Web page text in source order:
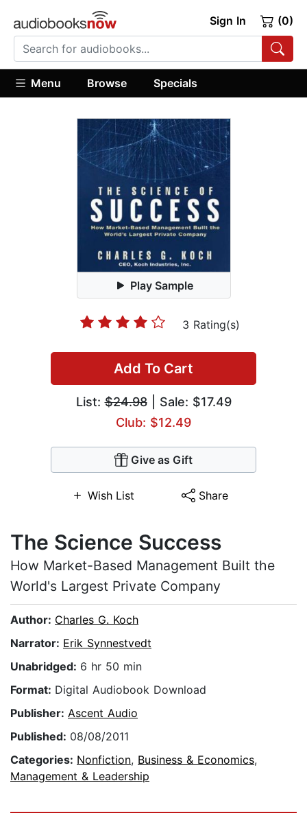
Sign In (0)
Menu Browse Specials
Play Sample
3 Rating(s)
Add To Cart
List:$24.98| Sale: $17.49
Club: $12.49
Give as Gift
Wish List Share
The Science Success
How Market-Based Management Built the
World's Largest Private Company
Author: Charles G. Koch
Narrator: Erik Synnestvedt
Unabridged: 6 hr 50 min
Format: Digital Audiobook Download
Publisher: Ascent Audio
Published: 08/08/2011
Categories: Nonfiction, Business & Economics,
Management & Leadership